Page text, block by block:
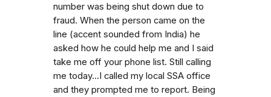
number was being shut down due to
fraud. When the person came on the
line (accent sounded from India) he
asked how he could help me and I said
take me off your phone list. Still calling
me today...I called my local SSA office
and they prompted me to report. Being